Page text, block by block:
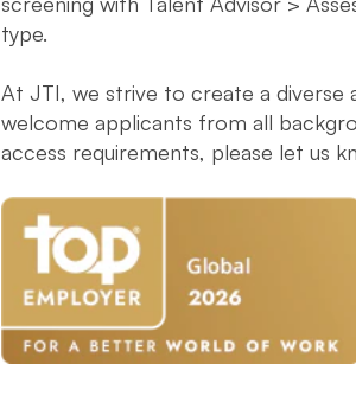
type.
At JTI, we strive to create a diverse
welcome applicants from all
access requirements, please let us